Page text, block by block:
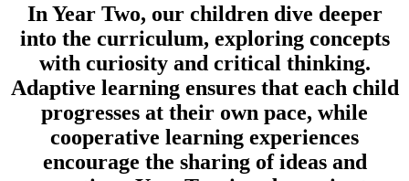
In Year Two, our children dive deeper
into the curriculum, exploring concepts
with curiosity and critical thinking.
Adaptive learning ensures that each child
progresses at their own pace, while
cooperative learning experiences
encourage the sharing of ideas and